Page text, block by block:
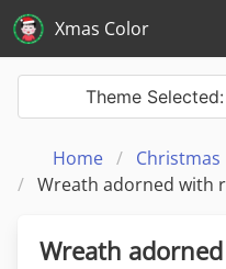
Xmas Color
Home Christmas
Wreath adorned with
Theme
Wreath